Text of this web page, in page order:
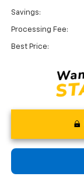
Savings:
Processing Fee:
Best Price: